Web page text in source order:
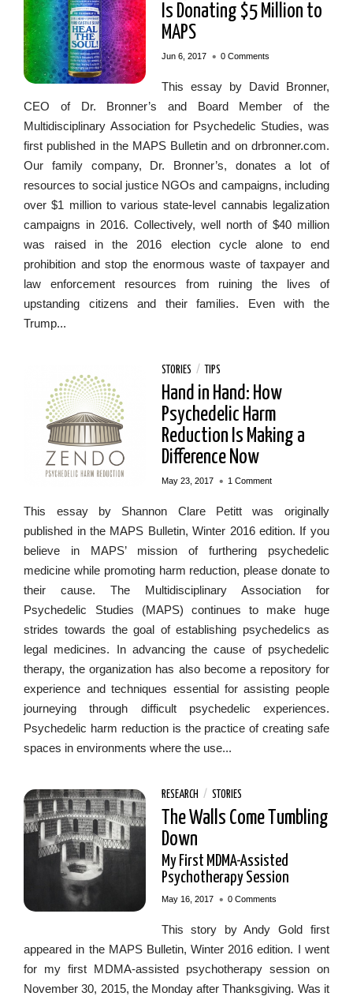
Is Donating $5 Million to
MAPS
Jun 6, 2017 • 0 Comments
This essay by David Bronner,
CEO of Dr. Bronner’s and Board Member of the
Multidisciplinary Association for Psychedelic Studies, was
first published in the MAPS Bulletin and on drbronner.com.
Our family company, Dr. Bronner’s, donates a lot of
resources to social justice NGOs and campaigns, including
over $1 million to various state-level cannabis legalization
campaigns in 2016. Collectively, well north of $40 million
was raised in the 2016 election cycle alone to end
prohibition and stop the enormous waste of taxpayer and
law enforcement resources from ruining the lives of
upstanding citizens and their families. Even with the
Trump...
STORIES / TIPS
Hand in Hand: How
Psychedelic Harm
Reduction Is Making a
Difference Now
May 23, 2017 • 1 Comment
This essay by Shannon Clare Petitt was originally
published in the MAPS Bulletin, Winter 2016 edition. If you
believe in MAPS’ mission of furthering psychedelic
medicine while promoting harm reduction, please donate to
their cause. The Multidisciplinary Association for
Psychedelic Studies (MAPS) continues to make huge
strides towards the goal of establishing psychedelics as
legal medicines. In advancing the cause of psychedelic
therapy, the organization has also become a repository for
experience and techniques essential for assisting people
journeying through difficult psychedelic experiences.
Psychedelic harm reduction is the practice of creating safe
spaces in environments where the use...
RESEARCH / STORIES
The Walls Come Tumbling
Down
My First MDMA-Assisted
Psychotherapy Session
May 16, 2017 • 0 Comments
This story by Andy Gold first
appeared in the MAPS Bulletin, Winter 2016 edition. I went
for my first MDMA-assisted psychotherapy session on
November 30, 2015, the Monday after Thanksgiving. Was it